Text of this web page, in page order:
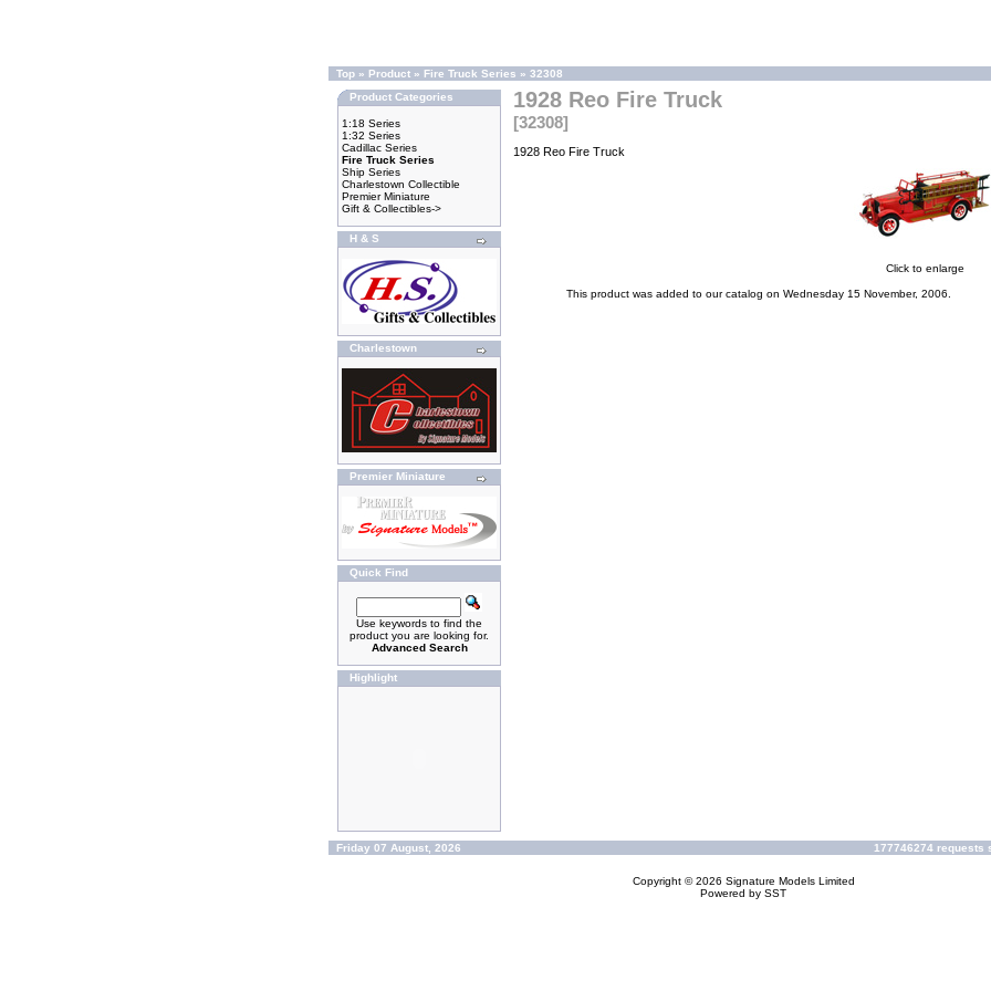
Top » Product » Fire Truck Series » 32308
Product Categories
1:18 Series
1:32 Series
Cadillac Series
Fire Truck Series
Ship Series
Charlestown Collectible
Premier Miniature
Gift & Collectibles->
H & S
Charlestown
Premier Miniature
Quick Find
Use keywords to find the
product you are looking for.
Advanced Search
Highlight
1928 Reo Fire Truck
[32308]
Click to enlarge
1928 Reo Fire Truck
This product was added to our catalog on Wednesday 15 November, 2006.
Friday 07 August, 2026 177746274 requests
Copyright © 2026 Signature Models Limited
Powered by SST